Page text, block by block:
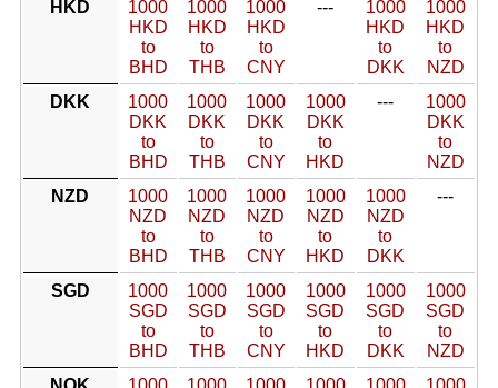
HKD
1000
HKD
to
BHD
1000
HKD
to
THB
1000
HKD
to
CNY
---
1000
HKD
to
DKK
1000
HKD
to
NZD
DKK
1000
DKK
to
BHD
1000
DKK
to
THB
1000
DKK
to
CNY
1000
DKK
to
HKD
---
1000
DKK
to
NZD
NZD
1000
NZD
to
BHD
1000
NZD
to
THB
1000
NZD
to
CNY
1000
NZD
to
HKD
1000
NZD
to
DKK
---
SGD
1000
SGD
to
BHD
1000
SGD
to
THB
1000
SGD
to
CNY
1000
SGD
to
HKD
1000
SGD
to
DKK
1000
SGD
to
NZD